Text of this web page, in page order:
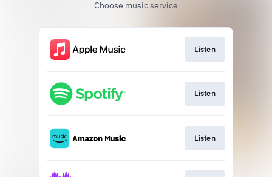
Choose music service
Listen
Listen
Listen